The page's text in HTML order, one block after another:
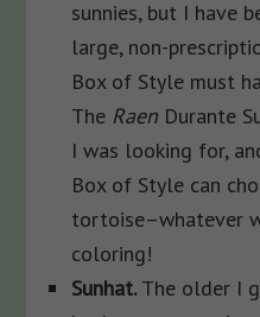
sunnies, but I have
large, non-
Box of Style must
The Raen Durante
I was looking for,
Box of Style can
tortoise–whatever
coloring!
Sunhat. The older I